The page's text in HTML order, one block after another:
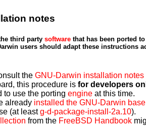
notes
third party software that has been ported
users should adapt these instructions
the GNU-Darwin installation notes
this procedure is for developers
to use the porting engine at this time.
already installed the GNU-Darwin
(at leastg-d-package-install-2a.10).
from the FreeBSD Handbook